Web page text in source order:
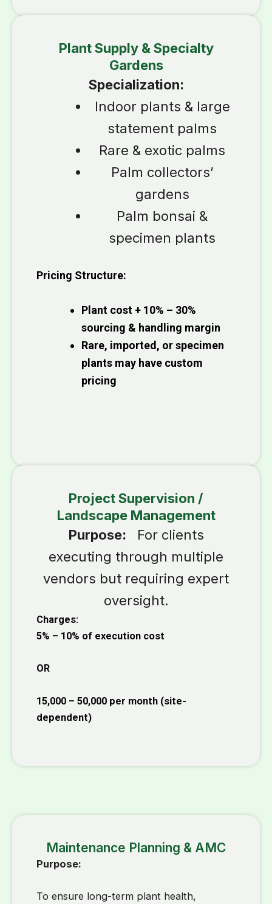
Plant Supply & Specialty
Gardens
Specialization:
Indoor plants & large
statement palms
Rare & exotic palms
Palm collectors’
gardens
Palm bonsai &
specimen plants
Pricing Structure:
Plant cost + 10% – 30%
sourcing & handling margin
Rare, imported, or specimen
plants may have custom
pricing
Project Supervision /
Landscape Management
Purpose:
For clients
executing through multiple
vendors but requiring expert
oversight.
Charges:
5% – 10% of execution cost
OR
₹15,000 – ₹50,000 per month (site-
dependent)
Maintenance Planning & AMC
Purpose:
To ensure long-term plant health,